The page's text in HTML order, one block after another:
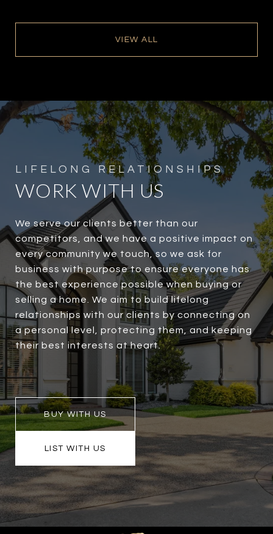
VIEW ALL
WORK WITH US
We serve our clients better than our
competitors, and we have a positive impact on
every community we touch, so we ask for
business with purpose to ensure everyone has
the best experience possible when buying or
selling a home. We aim to build lifelong
relationships with our clients by connecting on
a personal level, protecting them, and keeping
their best interests at heart.
BUY WITH US
LIST WITH US